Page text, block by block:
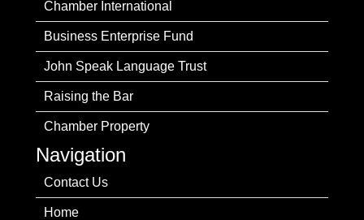
Chamber International
Business Enterprise Fund
John Speak Language Trust
Raising the Bar
Chamber Property
Navigation
Contact Us
Home